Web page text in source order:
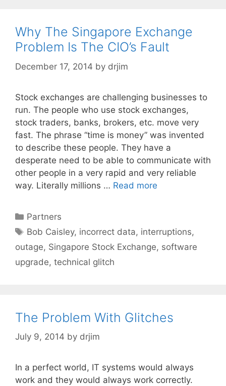
Why The Singapore Exchange
Problem Is The CIO’s Fault
December 17, 2014 by drjim
Stock exchanges are challenging businesses to
run. The people who use stock exchanges,
stock traders, banks, brokers, etc. move very
fast. The phrase “time is money” was invented
to describe these people. They have a
desperate need to be able to communicate with
other people in a very rapid and very reliable
way. Literally millions … Read more
Categories
Partners
Tags
Bob Caisley, incorrect data, interruptions,
outage, Singapore Stock Exchange, software
upgrade, technical glitch
The Problem With Glitches
July 9, 2014 by drjim
In a perfect world, IT systems would always
work and they would always work correctly.